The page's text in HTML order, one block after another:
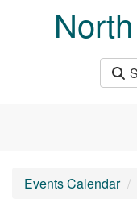
Events Calendar